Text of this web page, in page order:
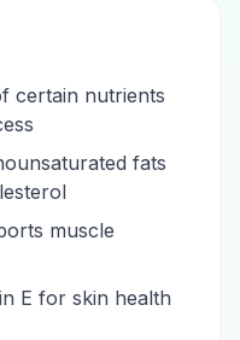
certain nutrients
fats
muscle
E for skin health